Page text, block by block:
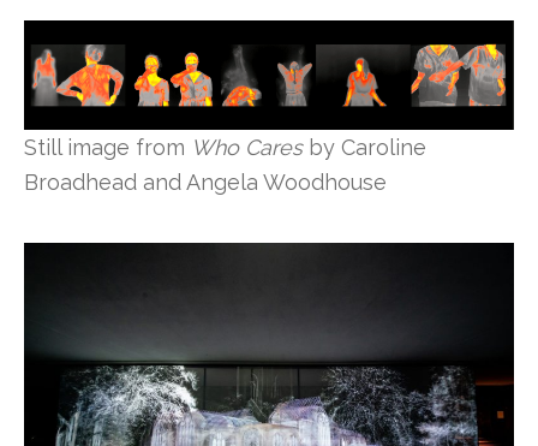
Still image from Who Cares by Caroline
Broadhead and Angela Woodhouse